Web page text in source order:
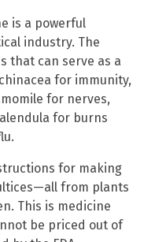
is a powerful
industry. The
that can serve as a
for immunity,
for nerves,
for burns
for making
from plants
This is medicine
be priced out of